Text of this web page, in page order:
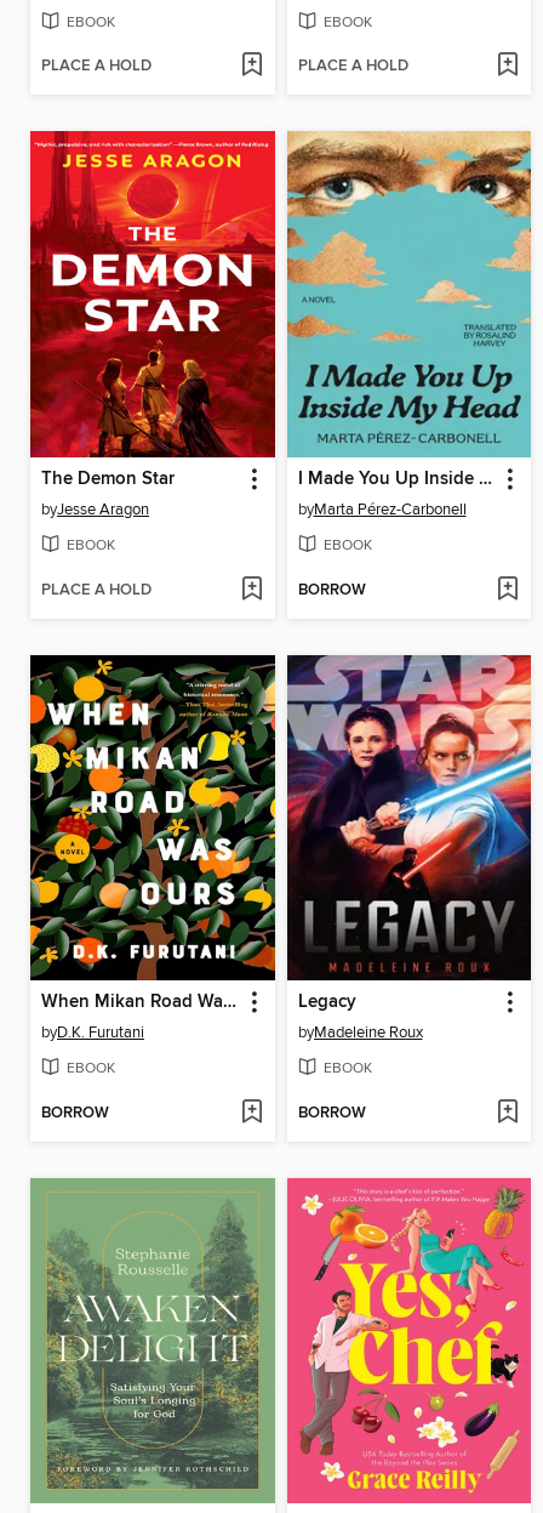
EBOOK
PLACE A HOLD
EBOOK
PLACE A HOLD
The Demon Star
byJesse Aragon
EBOOK
PLACE A HOLD
I Made You Up Inside My Head
byMarta Pérez-Carbonell
EBOOK
BORROW
When Mikan Road Was Ours
byD.K. Furutani
EBOOK
BORROW
Legacy
byMadeleine Roux
EBOOK
BORROW